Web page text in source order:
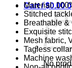
Cart /$0.00 0
No
Material:
Stitched
Breathable
Exquisite
Mesh fabric,
Tagless
Machine